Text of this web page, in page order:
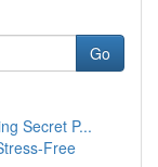
Go
Secret P...
Free